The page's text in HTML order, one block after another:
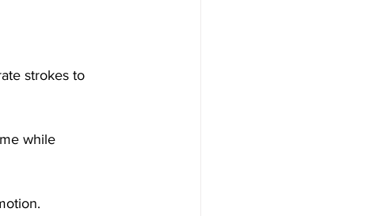
strokes to
while